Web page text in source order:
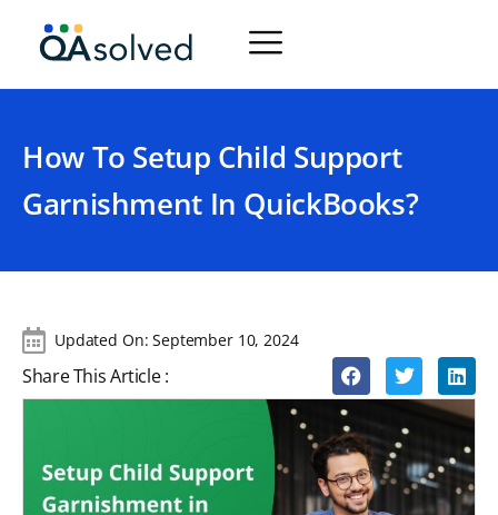
How To Setup Child Support
Garnishment In QuickBooks?
Updated On:September 10, 2024
Share This Article :